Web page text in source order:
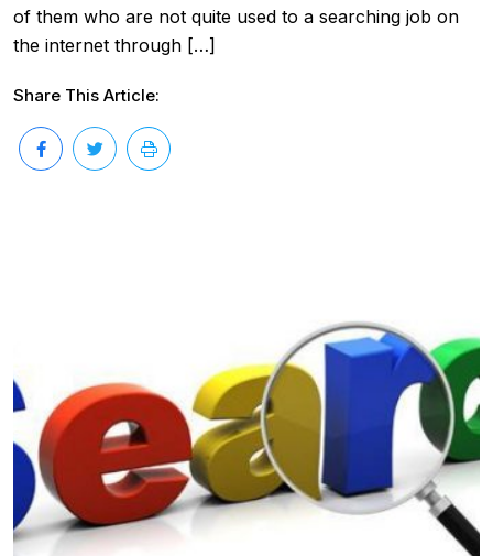
of them who are not quite used to a searching job on
the internet through […]
Share This Article: